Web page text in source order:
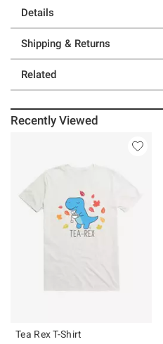
Details
Shipping & Returns
Related
Recently Viewed
Tea Rex T-Shirt